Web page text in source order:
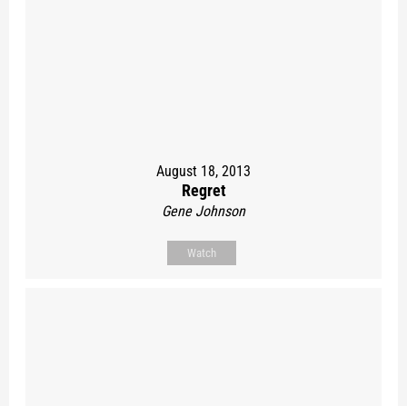
August 18, 2013
Regret
Gene Johnson
Watch